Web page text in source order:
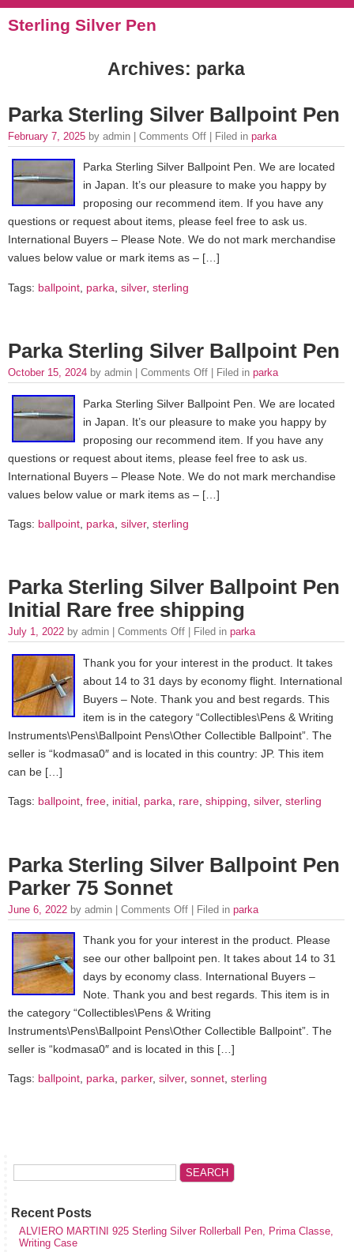
Sterling Silver Pen
Archives: parka
Parka Sterling Silver Ballpoint Pen
February 7, 2025 by admin | Comments Off | Filed in parka
Parka Sterling Silver Ballpoint Pen. We are located
in Japan. It’s our pleasure to make you happy by
proposing our recommend item. If you have any
questions or request about items, please feel free to ask us.
International Buyers – Please Note. We do not mark merchandise
values below value or mark items as – […]
Tags: ballpoint parka silver, sterling
Parka Sterling Silver Ballpoint Pen
October 15, 2024 by admin | Comments Off | Filed in parka
Parka Sterling Silver Ballpoint Pen. We are located
in Japan. It’s our pleasure to make you happy by
proposing our recommend item. If you have any
questions or request about items, please feel free to ask us.
International Buyers – Please Note. We do not mark merchandise
values below value or mark items as – […]
Tags: ballpoint parka silver, sterling
Parka Sterling Silver Ballpoint Pen
Initial Rare free shipping
July 1, 2022 by admin | Comments Off | Filed in parka
Thank you for your interest in the product. It takes
about 14 to 31 days by economy flight. International
Buyers – Note. Thank you and best regards. This
item is in the category “Collectibles\Pens & Writing
Instruments\Pens\Ballpoint Pens\Other Collectible Ballpoint”. The
seller is “kodmasa0″ and is located in this country: JP. This item
can be […]
Tags: ballpoint free initial parka rare shipping silver, sterling
Parka Sterling Silver Ballpoint Pen
Parker 75 Sonnet
June 6, 2022 by admin | Comments Off | Filed in parka
Thank you for your interest in the product. Please
see our other ballpoint pen. It takes about 14 to 31
days by economy class. International Buyers –
Note. Thank you and best regards. This item is in
the category “Collectibles\Pens & Writing
Instruments\Pens\Ballpoint Pens\Other Collectible Ballpoint”. The
seller is “kodmasa0″ and is located in this […]
Tags: ballpoint, parka, parker, silver, sonnet, sterling
Recent Posts
ALVIERO MARTINI 925 Sterling Silver Rollerball Pen, Prima Classe,
Writing Case